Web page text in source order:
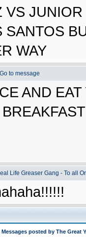
VS
WAY
Go to message
AND
Life Greaser Gang - To all
Messages posted by The Great